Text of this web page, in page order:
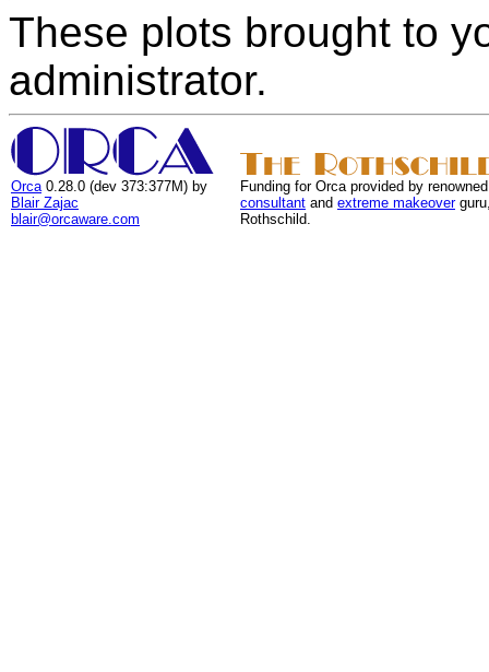
These plots brought to
administrator.
Orca 0.28.0 (dev 373:377M) by
Blair Zajac
blair@orcaware.com
Funding for Orca provided by
consultant and extreme makeover
Rothschild.